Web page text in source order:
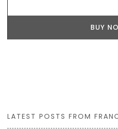
BUY
LATEST POSTS FROM